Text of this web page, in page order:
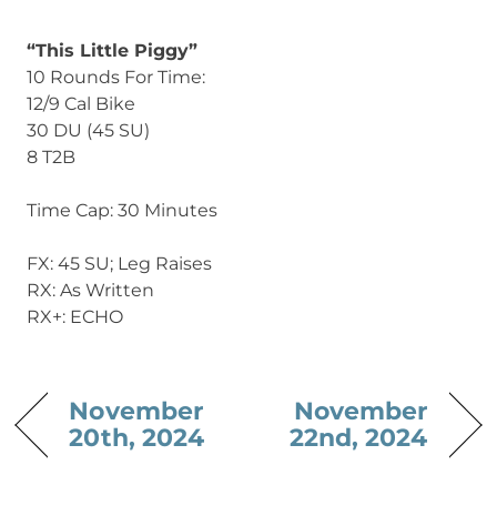
“This Little Piggy”
10 Rounds For Time:
12/9 Cal Bike
30 DU (45 SU)
8 T2B
Time Cap: 30 Minutes
FX: 45 SU; Leg Raises
RX: As Written
RX+: ECHO
November
20th, 2024
November
22nd, 2024